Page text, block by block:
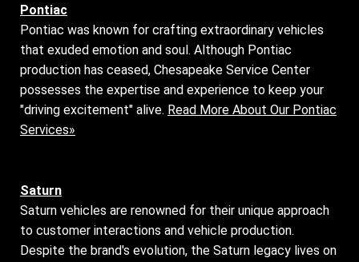
Pontiac
Pontiac was known for crafting extraordinary vehicles
that exuded emotion and soul. Although Pontiac
production has ceased, Chesapeake Service Center
possesses the expertise and experience to keep your
"driving excitement" alive. Read More About Our Pontiac
Services»
Saturn
Saturn vehicles are renowned for their unique approach
to customer interactions and vehicle production.
Despite the brand's evolution, the Saturn legacy lives on